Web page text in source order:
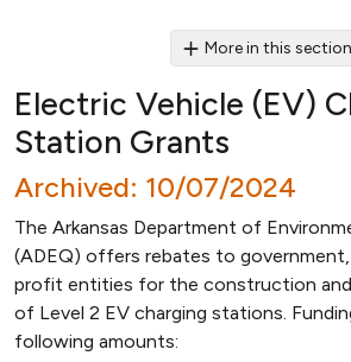
More in this section
Electric Vehicle (EV)
Station Grants
Archived: 10/07/2024
The Arkansas Department of
(ADEQ) offers rebates to
profit entities for the construction
of Level 2 EV charging stations.
following amounts: